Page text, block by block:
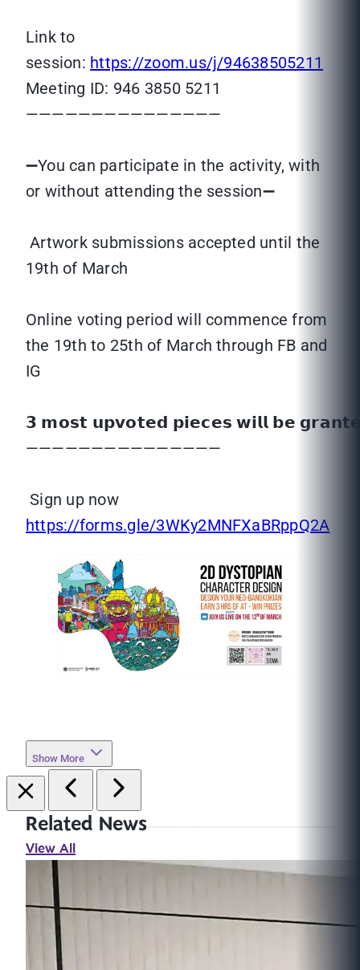
Link to
session: https://zoom.us/j/94638505211
Meeting ID: 946 3850 5211
———————————————
➖You can participate in the activity, with
or without attending the session➖
Artwork submissions accepted until the
19th of March
Online voting period will commence from
the 19th to 25th of March through FB and
IG
𝟯 𝗺𝗼𝘀𝘁 𝘂𝗽𝘃𝗼𝘁𝗲𝗱 𝗽𝗶𝗲𝗰𝗲𝘀 𝘄𝗶𝗹𝗹 𝗯𝗲
———————————————
Sign up now
https://forms.gle/3WKy2MNFXaBRppQ2A
Show More
Related News
View All